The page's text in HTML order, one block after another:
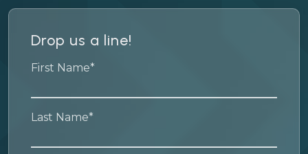
Drop us a line!
First Name*
Last Name*